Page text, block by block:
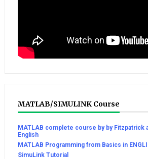
MATLAB/SIMULINK Course
MATLAB complete course by by Fitzpatrick
English
MATLAB Programming from Basics in
SimuLink Tutorial